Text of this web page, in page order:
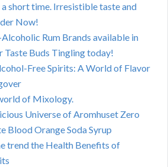
short time. Irresistible taste and
Now!
Rum Brands available in
Taste Buds Tingling today!
Free Spirits: A World of Flavor
of Mixology.
Universe of Aromhuset Zero
Blood Orange Soda Syrup
trend the Health Benefits of